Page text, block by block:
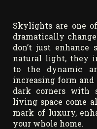
Skylights are one
dramatically
don’t just
natural light, they
to the dynamic
increasing form
dark corners with
living space come
mark of luxury,
your whole home.